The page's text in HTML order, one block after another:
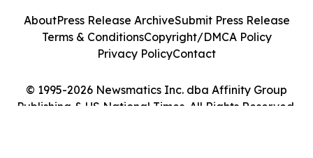
© 1995-2026 Newsmatics Inc. dba Affinity Group
Publishing & US National Times. All Rights Reserved.
AboutPress Release ArchiveSubmit Press Release
Terms & ConditionsCopyright/DMCA Policy
Privacy PolicyContact